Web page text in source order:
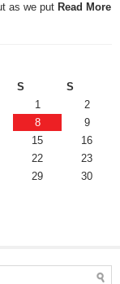
as we put Read More
S S
1
2
8
9
15
16
22
23
29
30